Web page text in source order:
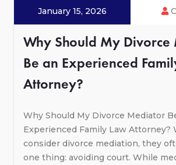
January 15, 2026
Why Should My
Be an Experienced
Attorney?
Why Should My Divorce Mediator
Experienced Family Law Attorney?
consider divorce mediation, they
one thing: avoiding court. While